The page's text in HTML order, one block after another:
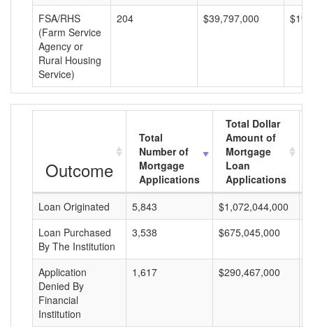
FSA/RHS
(Farm Service
Agency or
Rural Housing
Service)
204 $39,797,000
Outcome
Total
Number of
Mortgage
Applications
Total Dollar
Amount of
Mortgage
Loan
Applications
Loan Originated
5,843 $1,072,044,000
Loan Purchased
By The Institution
3,538 $675,045,000
Application
Denied By
Financial
Institution
1,617 $290,467,000